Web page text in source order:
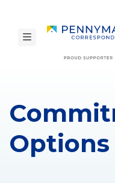
toggle navigation
Options